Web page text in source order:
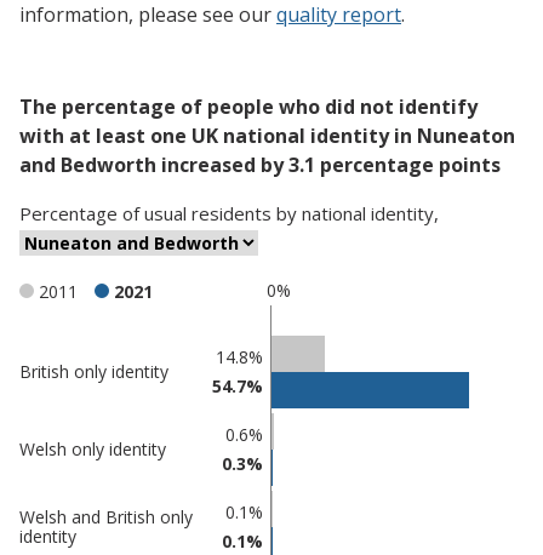
information, please see ourquality report.
The percentage of people who did not identify
with at least one UK national identity in Nuneaton
and Bedworth increased by 3.1 percentage points
Percentage ofusual residents by national identity,
0%
2011 2021
comparisons
in
and
Bedworth
Percentage
undefined
British only identity
14.8%
54.7%
Welsh only identity
0.6%
0.3%
Welsh and British only
identity
0.1%
0.1%